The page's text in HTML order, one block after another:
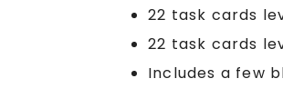
22 task cards
22 task cards
Includes a few